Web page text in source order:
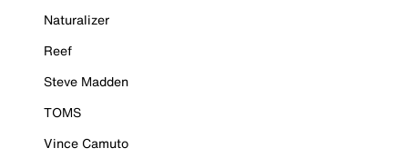
Naturalizer
Reef
Steve Madden
TOMS
Vince Camuto